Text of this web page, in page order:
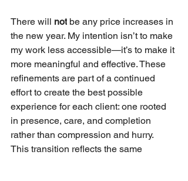
There will not be any price increases in
the new year. My intention isn’t to make
my work less accessible—it’s to make it
more meaningful and effective. These
refinements are part of a continued
effort to create the best possible
experience for each client: one rooted
in presence, care, and completion
rather than compression and hurry.
This transition reflects the same